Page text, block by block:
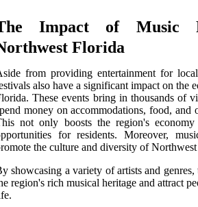
Impact of Music
Florida
from providing entertainment for
also have a significant impact on the
These events bring in thousands of
money on accommodations, food, and
not only boosts the region's
for residents. Moreover,
the culture and diversity of
showcasing a variety of artists and genres,
region's rich musical heritage and attract